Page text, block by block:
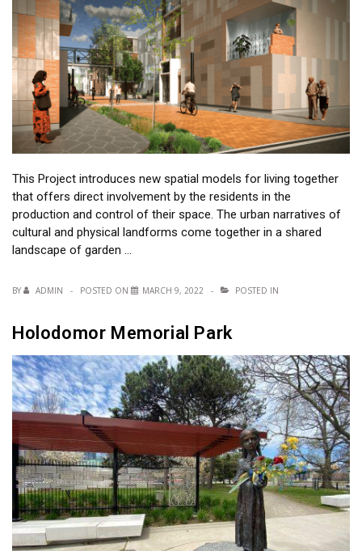
This Project introduces new spatial models for living together
that offers direct involvement by the residents in the
production and control of their space. The urban narratives of
cultural and physical landforms come together in a shared
landscape of garden …
BY ADMIN POSTED ON MARCH 9, 2022 POSTED IN
Holodomor Memorial Park